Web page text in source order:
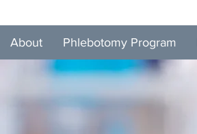
About Phlebotomy Program